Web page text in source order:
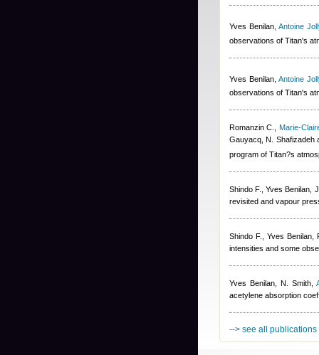
Yves Benilan Antoine
observations of Titan's
Yves Benilan Antoine
observations of Titan's
Romanzin C.
Marie-
Gauyacq, N. Shafizadeh
program of Titan?s
Shindo F. ,Yves Benilan
revisited and vapour
Shindo F. Yves Benilan,
intensities and some
Yves Benilan, N. Smith,
acetylene absorption
--> see all publications